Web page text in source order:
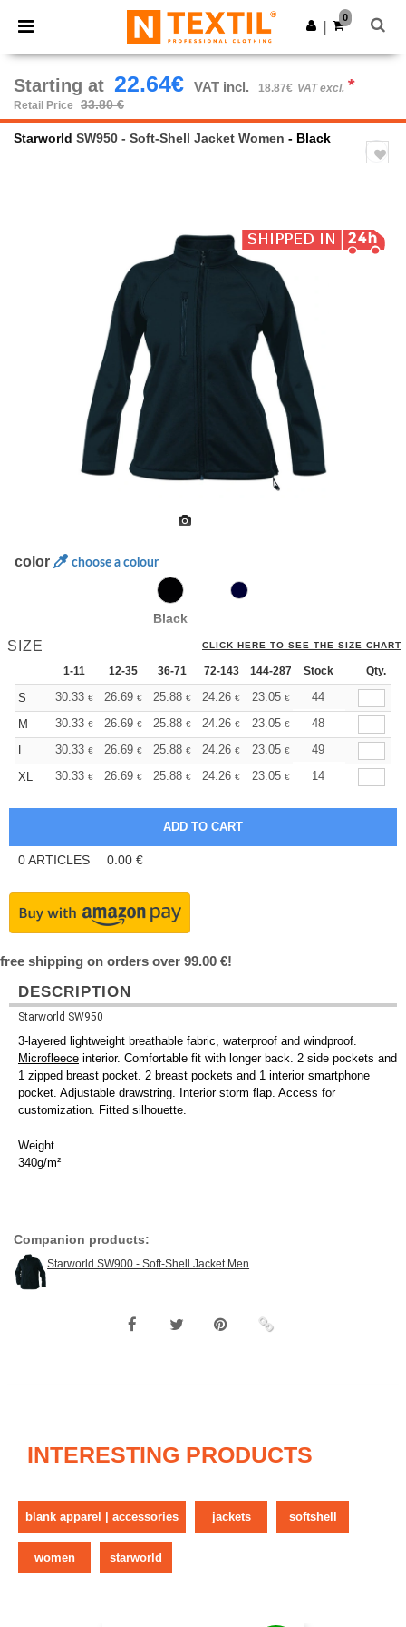
× Ntextil App
Better prices on app!
Get the app
0
Starting at 22.64€ VAT incl. 18.87€ VAT excl. *
Retail Price 33.80 €
Starworld SW950 - Soft-Shell Jacket Women - Black
color choose a colour
Black
SIZE CLICK HERE TO SEE THE SIZE CHART
1-11 12-35 36-71 72-143 144-287 288 + More
Stock Qty.
S 30.33 € 26.69 € 25.88 € 24.26 € 23.05 € 22.64
44
M
30.33 € 26.69 € 25.88 € 24.26 € 23.05 € 22.64
48
L
30.33 € 26.69 € 25.88 € 24.26 € 23.05 € 22.64
49
XL
30.33 € 26.69 € 25.88 € 24.26 € 23.05 € 22.64
14
0ARTICLES 0.00 €
free shipping on orders over 99.00 €!
DESCRIPTION
Starworld SW950
3-layered lightweight breathable fabric, waterproof and windproof.
Microfleece interior. Comfortable fit with longer back. 2 side pockets and
1 zipped breast pocket. 2 breast pockets and 1 interior smartphone
pocket. Adjustable drawstring. Interior storm flap. Access for
customization. Fitted silhouette.
Weight
340g/m²
Companion products:
Starworld SW900 - Soft-Shell Jacket Men
INTERESTING PRODUCTS
blank apparel | accessories jackets softshell
women starworld